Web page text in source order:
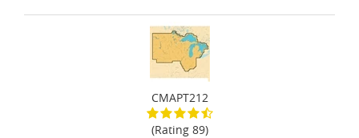
CMAPT212
(Rating 89)